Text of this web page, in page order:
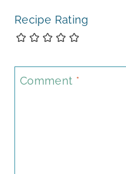
Recipe Rating
Comment *